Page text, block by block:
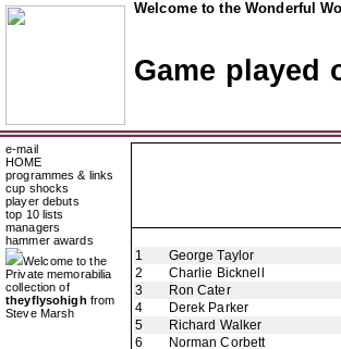
Welcome to the Wonderful
Game played
e-mail
HOME
programmes & links
cup shocks
player debuts
top 10 lists
managers
hammer awards
Welcome to the
Private memorabilia
collection of
theyflysohigh from
Steve Marsh
1
George Taylor
2
Charlie Bicknell
3
Ron Cater
4
Derek Parker
5
Richard Walker
6
Norman Corbett